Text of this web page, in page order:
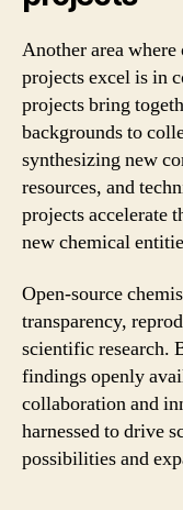
Another area
projects excel is in
projects bring
backgrounds to
synthesizing new
resources, and
projects accelerate
new chemical
Open-source
transparency,
scientific research.
findings openly
collaboration and
harnessed to drive
possibilities and